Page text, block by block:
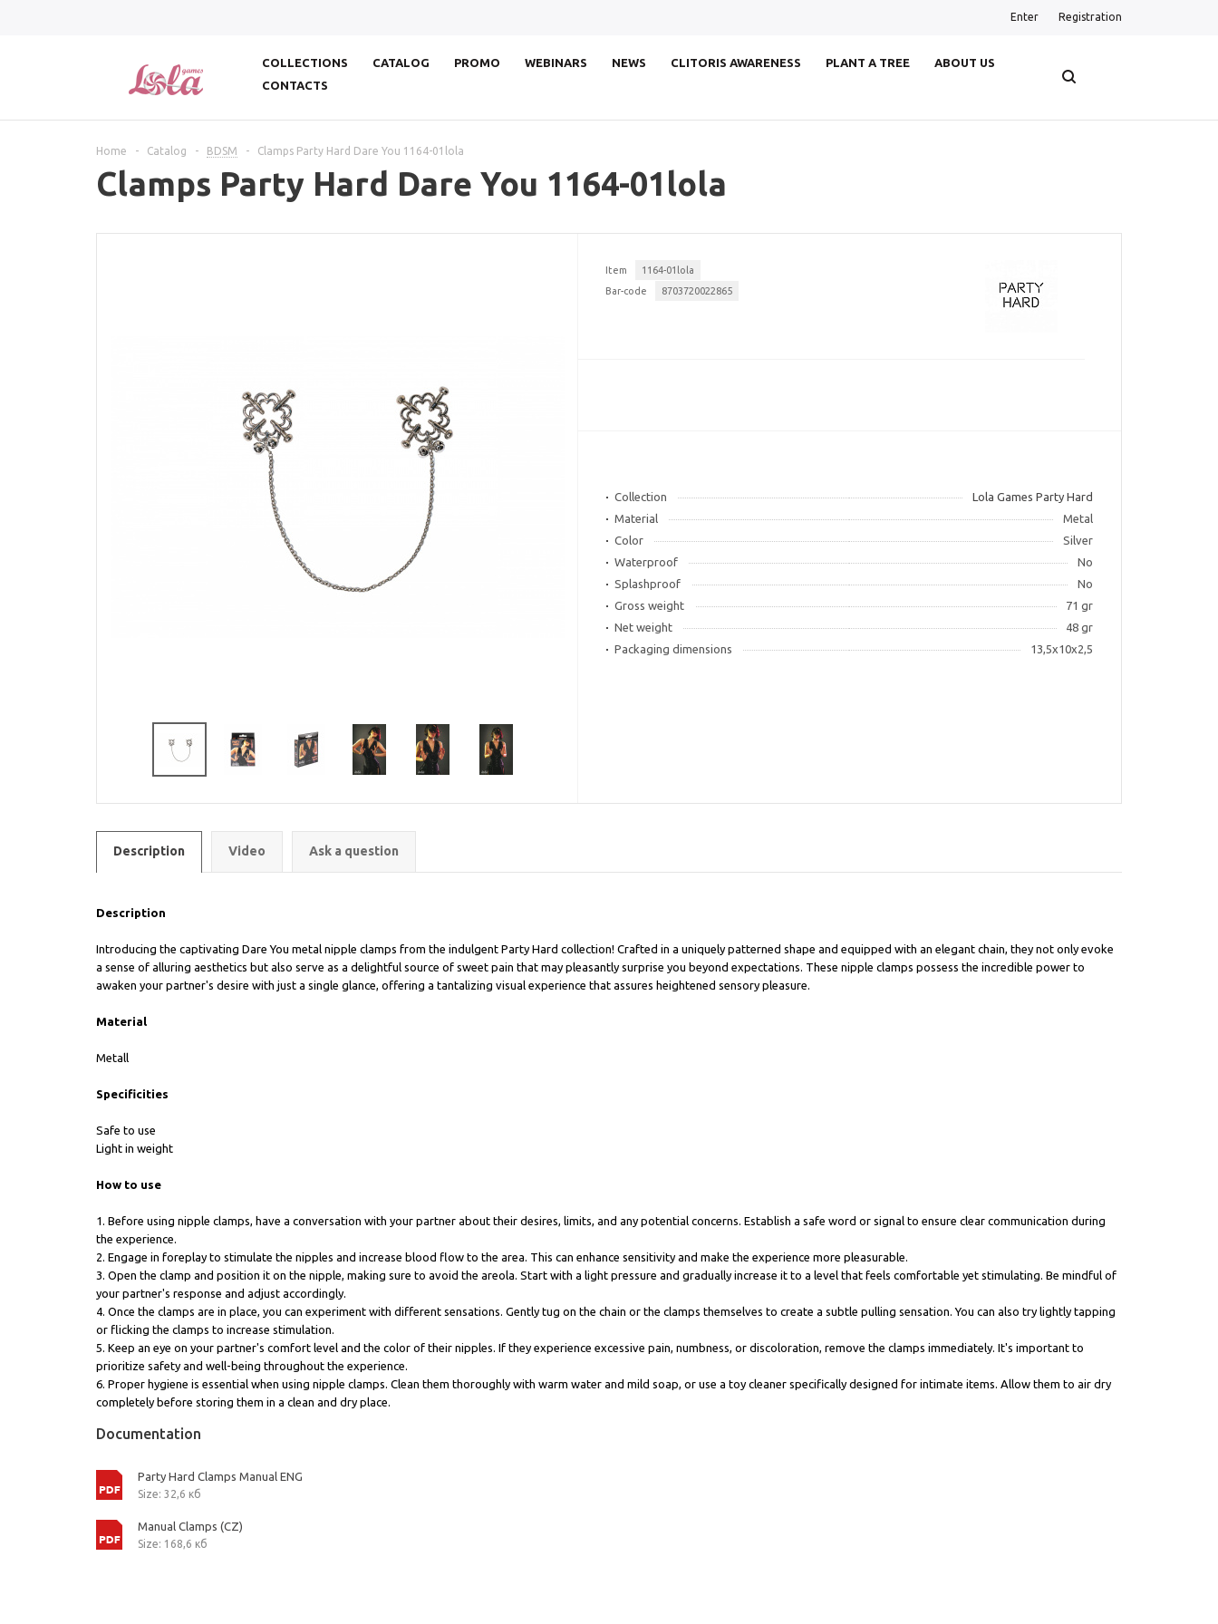
Enter Registration
COLLECTIONS CATALOG PROMO WEBINARS NEWS CLITORIS AWARENESS PLANT A TREE
ABOUT US
CONTACTS
Home - Catalog - BDSM - Clamps Party Hard Dare You 1164-01lola
Clamps Party Hard Dare You 1164-01lola
Item
1164-01lola
Bar-code
8703720022865
Collection
Lola Games Party Hard
Material
Metal
Color
Silver
Waterproof
No
Splashproof
No
Gross weight
71 gr
Net weight
48 gr
Packaging dimensions
13,5x10x2,5
Description Video Ask a question
Description
Introducing the captivating Dare You metal nipple clamps from the indulgent Party Hard collection! Crafted in a uniquely patterned shape and equipped with an elegant chain, they not only evoke
a sense of alluring aesthetics but also serve as a delightful source of sweet pain that may pleasantly surprise you beyond expectations. These nipple clamps possess the incredible power to
awaken your partner's desire with just a single glance, offering a tantalizing visual experience that assures heightened sensory pleasure.
Material
Metall
Specificities
Safe to use
Light in weight
How to use
1. Before using nipple clamps, have a conversation with your partner about their desires, limits, and any potential concerns. Establish a safe word or signal to ensure clear communication during
the experience.
2. Engage in foreplay to stimulate the nipples and increase blood flow to the area. This can enhance sensitivity and make the experience more pleasurable.
3. Open the clamp and position it on the nipple, making sure to avoid the areola. Start with a light pressure and gradually increase it to a level that feels comfortable yet stimulating. Be mindful of
your partner's response and adjust accordingly.
4. Once the clamps are in place, you can experiment with different sensations. Gently tug on the chain or the clamps themselves to create a subtle pulling sensation. You can also try lightly tapping
or flicking the clamps to increase stimulation.
5. Keep an eye on your partner's comfort level and the color of their nipples. If they experience excessive pain, numbness, or discoloration, remove the clamps immediately. It's important to
prioritize safety and well-being throughout the experience.
6. Proper hygiene is essential when using nipple clamps. Clean them thoroughly with warm water and mild soap, or use a toy cleaner specifically designed for intimate items. Allow them to air dry
completely before storing them in a clean and dry place.
Documentation
Party Hard Clamps Manual ENG
Size: 32,6 кб
Manual Clamps (CZ)
Size: 168,6 кб